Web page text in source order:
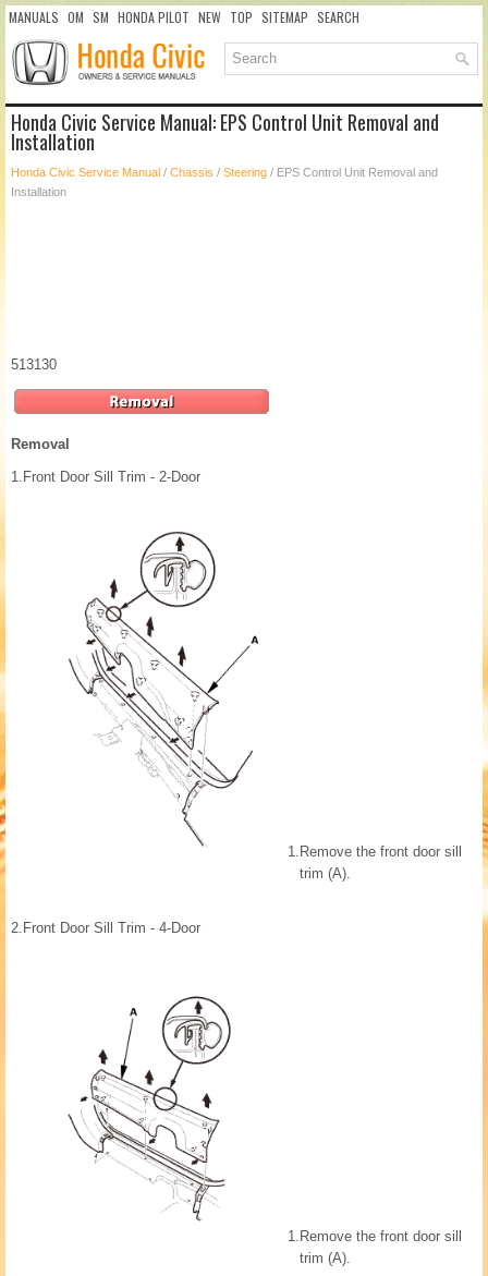
MANUALS OM SM HONDA PILOT NEW TOP SITEMAP SEARCH
Honda Civic Service Manual: EPS Control Unit Removal and
Installation
Honda Civic Service Manual / Chassis / Steering / EPS Control Unit Removal and
Installation
513130
Removal
1. Front Door Sill Trim - 2-Door
1. Remove the front door sill
trim (A).
2. Front Door Sill Trim - 4-Door
1. Remove the front door sill
trim (A).